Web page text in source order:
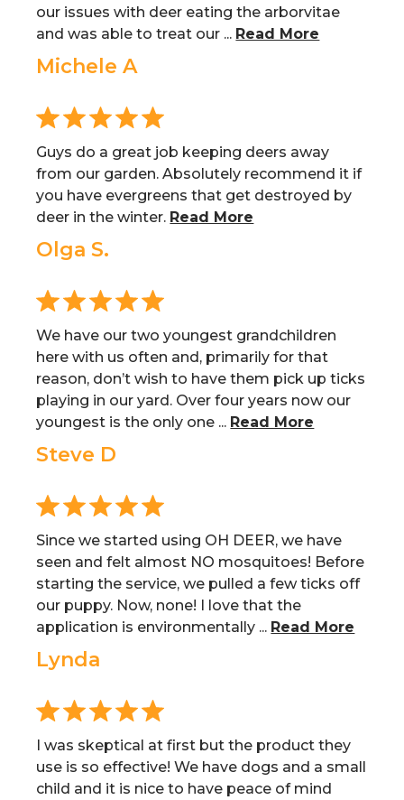
our issues with deer eating the arborvitae
and was able to treat our ... Read More
Michele A
Guys do a great job keeping deers away
from our garden. Absolutely recommend it if
you have evergreens that get destroyed by
deer in the winter. Read More
Olga S.
We have our two youngest grandchildren
here with us often and, primarily for that
reason, don’t wish to have them pick up ticks
playing in our yard. Over four years now our
youngest is the only one ... Read More
Steve D
Since we started using OH DEER, we have
seen and felt almost NO mosquitoes! Before
starting the service, we pulled a few ticks off
our puppy. Now, none! I love that the
application is environmentally ... Read More
Lynda
I was skeptical at first but the product they
use is so effective! We have dogs and a small
child and it is nice to have peace of mind